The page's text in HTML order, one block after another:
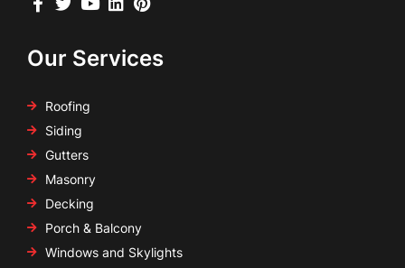
Our Services
Roofing
Siding
Gutters
Masonry
Decking
Porch & Balcony
Windows and Skylights